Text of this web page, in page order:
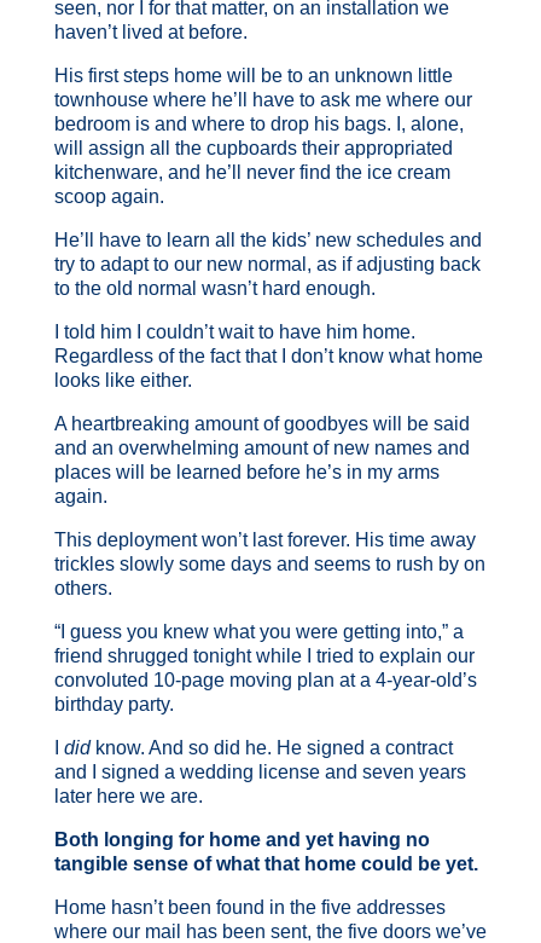
seen, nor I for that matter, on an installation we
haven’t lived at before.
His first steps home will be to an unknown little
townhouse where he’ll have to ask me where our
bedroom is and where to drop his bags. I, alone,
will assign all the cupboards their appropriated
kitchenware, and he’ll never find the ice cream
scoop again.
He’ll have to learn all the kids’ new schedules and
try to adapt to our new normal, as if adjusting back
to the old normal wasn’t hard enough.
I told him I couldn’t wait to have him home.
Regardless of the fact that I don’t know what home
looks like either.
A heartbreaking amount of goodbyes will be said
and an overwhelming amount of new names and
places will be learned before he’s in my arms
again.
This deployment won’t last forever. His time away
trickles slowly some days and seems to rush by on
others.
“I guess you knew what you were getting into,” a
friend shrugged tonight while I tried to explain our
convoluted 10-page moving plan at a 4-year-old’s
birthday party.
didknow. And so did he. He signed a contract
and I signed a wedding license and seven years
later here we are.
Both longing for home and yet having no
tangible sense of what that home could be yet.
Home hasn’t been found in the five addresses
where our mail has been sent, the five doors we’ve